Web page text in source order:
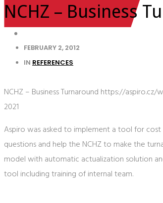
NCHZ – Business
FEBRUARY 2, 2012
IN REFERENCES
NCHZ – Business Turnaround https://aspiro.cz/
2021
Aspiro was asked to implement a tool for
questions and help the NCHZ to make the
model with automatic actualization solution
tool including training of internal team.